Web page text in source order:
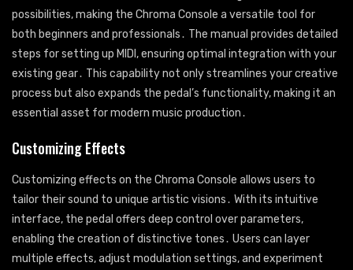
possibilities, making the Chroma Console a versatile tool for
both beginners and professionals․ The manual provides detailed
steps for setting up MIDI, ensuring optimal integration with your
existing gear․ This capability not only streamlines your creative
process but also expands the pedal’s functionality, making it an
essential asset for modern music production․
Customizing Effects
Customizing effects on the Chroma Console allows users to
tailor their sound to unique artistic visions․ With its intuitive
interface, the pedal offers deep control over parameters,
enabling the creation of distinctive tones․ Users can layer
multiple effects, adjust modulation settings, and experiment